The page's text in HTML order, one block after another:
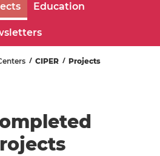
Education
CIPER Projects